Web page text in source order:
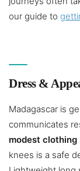
our guide to
Dress &
Madagascar is
communicates
modest clothing
knees is a safe